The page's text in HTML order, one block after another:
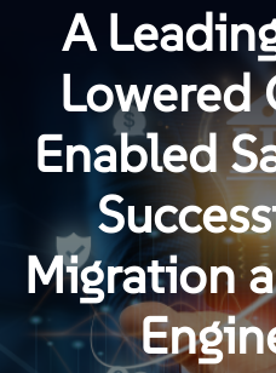
A
Lowered
Enabled
Migration